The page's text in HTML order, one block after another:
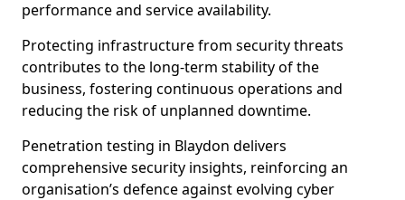
performance and service availability.
Protecting infrastructure from security threats
contributes to the long-term stability of the
business, fostering continuous operations and
reducing the risk of unplanned downtime.
Penetration testing in Blaydon delivers
comprehensive security insights, reinforcing an
organisation’s defence against evolving cyber